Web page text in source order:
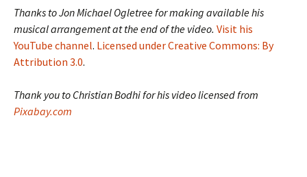
Thanks to Jon Michael Ogletree for making available his
musical arrangement at the end of the video. Visit his
YouTube channel. Licensed under Creative Commons: By
Attribution 3.0.
Thank you to Christian Bodhi for his video licensed from
Pixabay.com